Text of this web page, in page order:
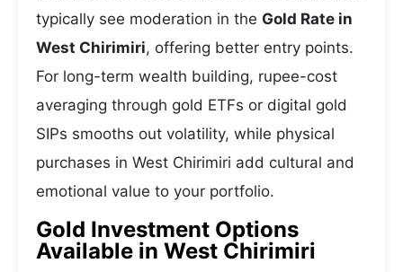
typically see moderation in the Gold Rate in
West Chirimiri, offering better entry points.
For long-term wealth building, rupee-cost
averaging through gold ETFs or digital gold
SIPs smooths out volatility, while physical
purchases in West Chirimiri add cultural and
emotional value to your portfolio.
Gold Investment Options
Available in West Chirimiri